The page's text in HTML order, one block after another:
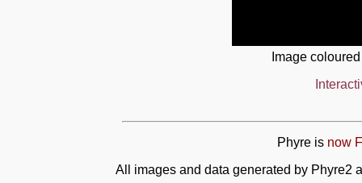
Image
Phyre is now
All images and data generated by Phyre2